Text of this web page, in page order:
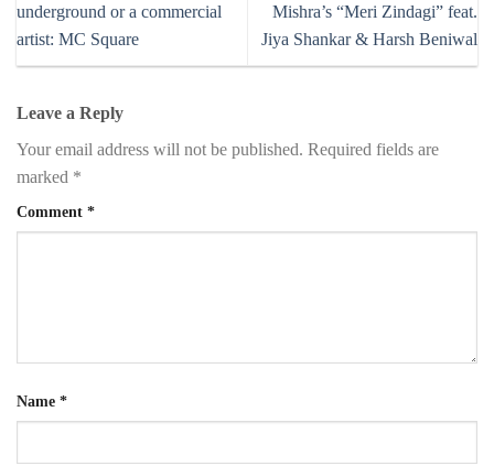
underground or a commercial
artist: MC Square
Mishra’s “Meri Zindagi” feat.
Jiya Shankar & Harsh Beniwal
Leave a Reply
Your email address will not be published. Required fields are
marked *
Comment *
Name *